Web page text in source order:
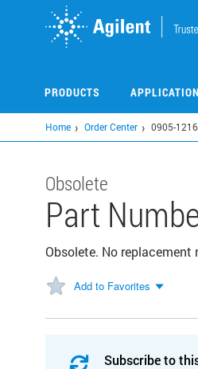
PRODUCTS
Home Order Center 0905-1216
Obsolete
Part
Obsolete. No
Add to Favorites
Subscribe to